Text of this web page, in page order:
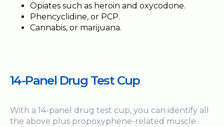
Opiates such as heroin and oxycodone.
Phencyclidine, or PCP.
Cannabis, or marijuana.
14-Panel Drug Test Cup
With a 14-panel drug test cup, you can identify all
the above plus propoxyphene-related muscle